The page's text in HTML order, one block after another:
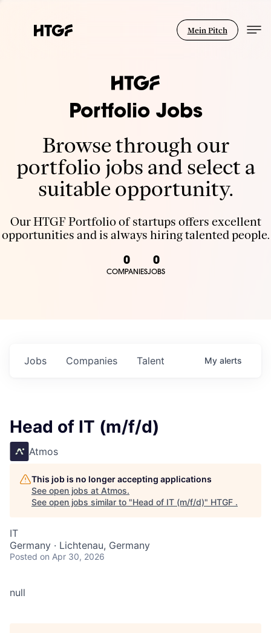
Mein Pitch
Portfolio Jobs
Browse through our
portfolio jobs and select a
suitable opportunity.
Our HTGF Portfolio of startups offers excellent
opportunities and is always hiring talented people.
0
COMPANIES
0
JOBS
Jobs Companies Talent My alerts
Head of IT (m/f/d)
Atmos
This job is no longer accepting applications
See open jobs at Atmos.
See open jobs similar to "Head of IT (m/f/d)" HTGF .
IT
Germany · Lichtenau, Germany
Posted on Apr 30, 2026
null